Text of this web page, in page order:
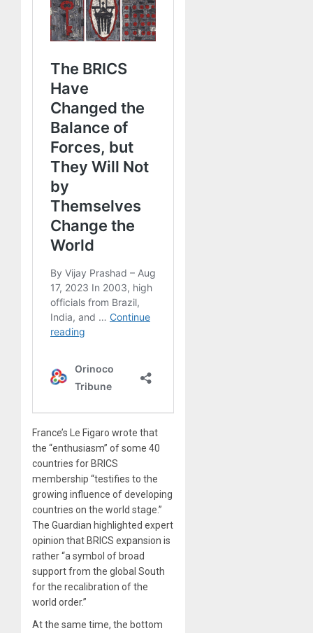
France’s Le Figaro wrote that
the “enthusiasm” of some 40
countries for BRICS
membership “testifies to the
growing influence of developing
countries on the world stage.”
The Guardian highlighted expert
opinion that BRICS expansion is
rather “a symbol of broad
support from the global South
for the recalibration of the
world order.”
At the same time, the bottom